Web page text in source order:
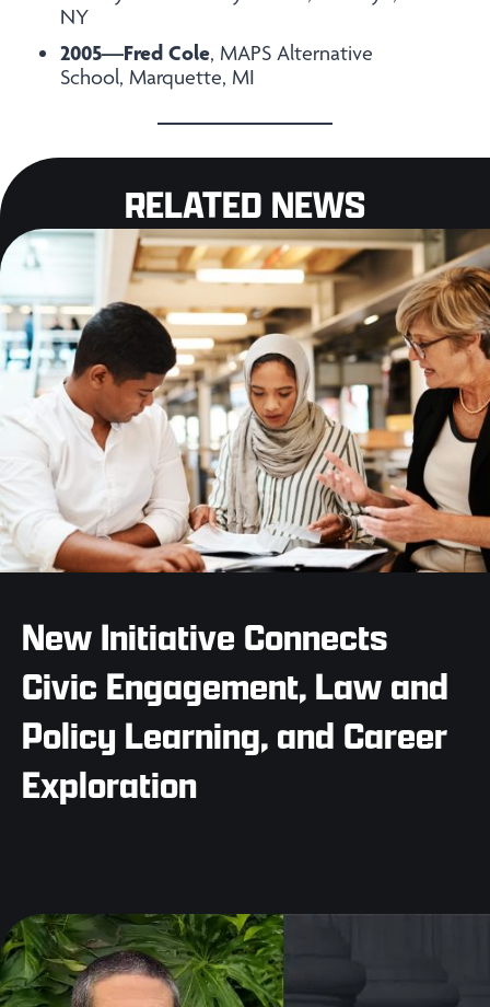
NY
2005—Fred Cole, MAPS Alternative
School, Marquette, MI
RELATED NEWS
New Initiative Connects
Civic Engagement, Law and
Policy Learning, and Career
Exploration